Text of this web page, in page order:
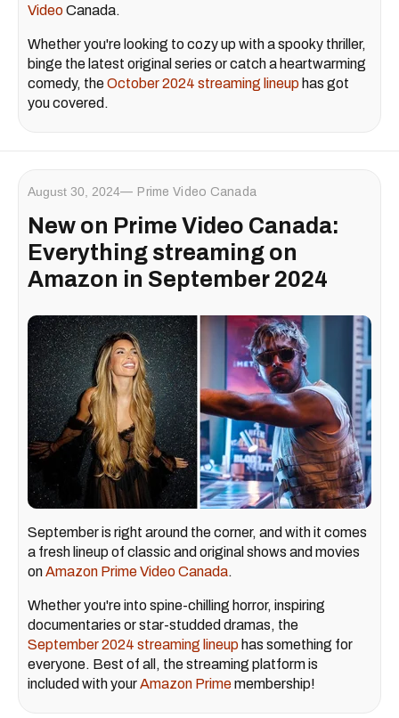
VideoCanada.
Whether you're looking to cozy up with a spooky thriller,
binge the latest original series or catch a heartwarming
comedy, theOctober 2024 streaming lineup has got
you covered.
August 30, 2024 Prime Video Canada
New on Prime Video Canada:
Everything streaming on
Amazon in September 2024
September is right around the corner, and with it comes
a fresh lineup of classic and original shows and movies
onAmazon Prime Video Canada.
Whether you're into spine-chilling horror, inspiring
documentaries or star-studded dramas, the
September 2024 streaming lineup has something for
everyone. Best of all, the streaming platform is
included with yourAmazon Primemembership!